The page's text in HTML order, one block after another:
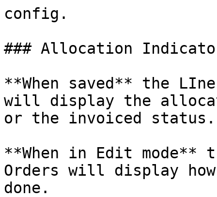
config.
### Allocation
**When saved** the
will display the
or the invoiced status.
**When in Edit mode**
Orders will display
done.